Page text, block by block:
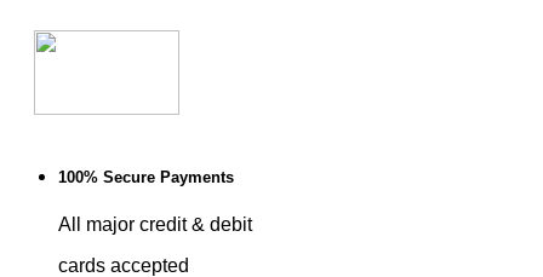
100% Secure Payments
All major credit & debit
cards accepted